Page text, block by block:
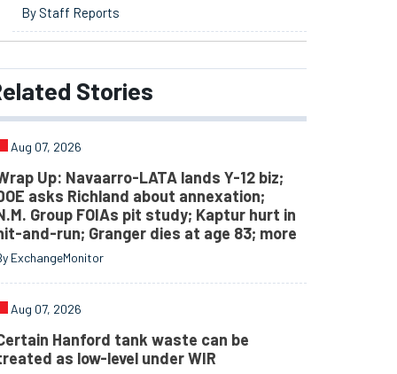
By Staff Reports
Stories
Aug 07, 2026
Up: Navaarro-LATA lands Y-12 biz;
asks Richland about annexation;
Group FOIAs pit study; Kaptur hurt in
and-run; Granger dies at age 83; more
ExchangeMonitor
Aug 07, 2026
Hanford tank waste can be
as low-level under WIR